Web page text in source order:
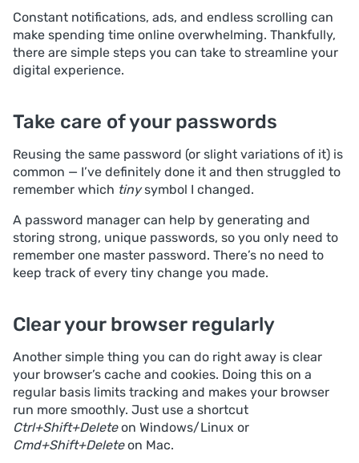
Constant notifications, ads, and endless scrolling can
make spending time online overwhelming. Thankfully,
there are simple steps you can take to streamline your
digital experience.
Take care of your passwords
Reusing the same password (or slight variations of it) is
common — I’ve definitely done it and then struggled to
remember which tinysymbol I changed.
A password manager can help by generating and
storing strong, unique passwords, so you only need to
remember one master password. There’s no need to
keep track of every tiny change you made.
Clear your browser regularly
Another simple thing you can do right away is clear
your browser’s cache and cookies. Doing this on a
regular basis limits tracking and makes your browser
run more smoothly. Just use a shortcut
Ctrl+Shift+Deleteon Windows/Linux or
Cmd+Shift+Deleteon Mac.